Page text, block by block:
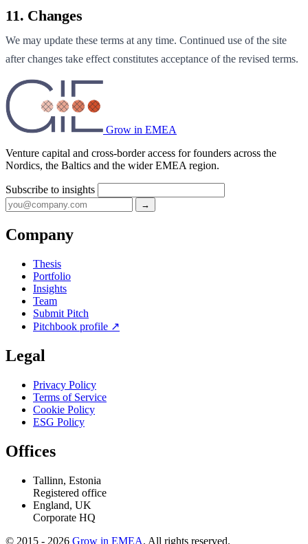
11. Changes
We may update these terms at any time. Continued use of the site
after changes take effect constitutes acceptance of the revised terms.
Grow in EMEA
Venture capital and cross-border access for founders across the
Nordics, the Baltics and the wider EMEA region.
Subscribe to insights
→
Company
Thesis
Portfolio
Insights
Team
Submit Pitch
Pitchbook profile ↗
Legal
Privacy Policy
Terms of Service
Cookie Policy
ESG Policy
Offices
Tallinn, Estonia
Registered office
England, UK
Corporate HQ
© 2015 - 2026 Grow in EMEA. All rights reserved.